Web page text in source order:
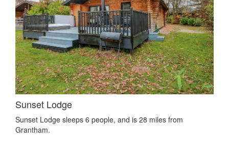
Sunset Lodge
Sunset Lodge sleeps 6 people, and is 28 miles from
Grantham.